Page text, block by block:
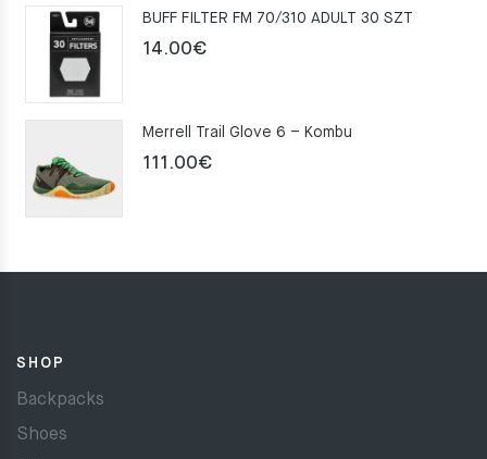
159.00€.
109.00€.
BUFF FILTER FM 70/310 ADULT 30 SZT
14.00€
Merrell Trail Glove 6 – Kombu
111.00€
SHOP
Backpacks
Shoes